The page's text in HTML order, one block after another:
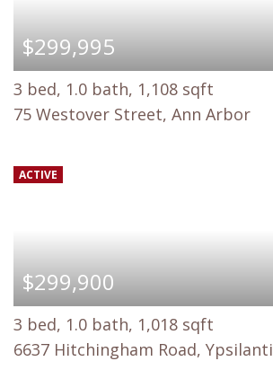
$299,995
3 bed, 1.0 bath, 1,108 sqft
75 Westover Street, Ann Arbor
ACTIVE
$299,900
3 bed, 1.0 bath, 1,018 sqft
6637 Hitchingham Road, Ypsilanti